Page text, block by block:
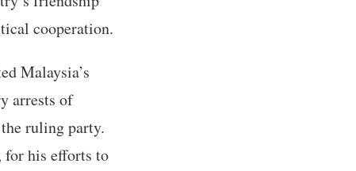
cooperation.
Malaysia’s
arrests of
ruling party.
for his efforts to